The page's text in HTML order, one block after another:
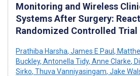
Monitoring and Wireless
Systems After Surgery:
Randomized Controlled Trial
Prathiba Harsha, James E Paul ,
Buckley, Antonella Tidy, Anne Clarke,
Sirko, Thuva Vanniyasingam, Jake